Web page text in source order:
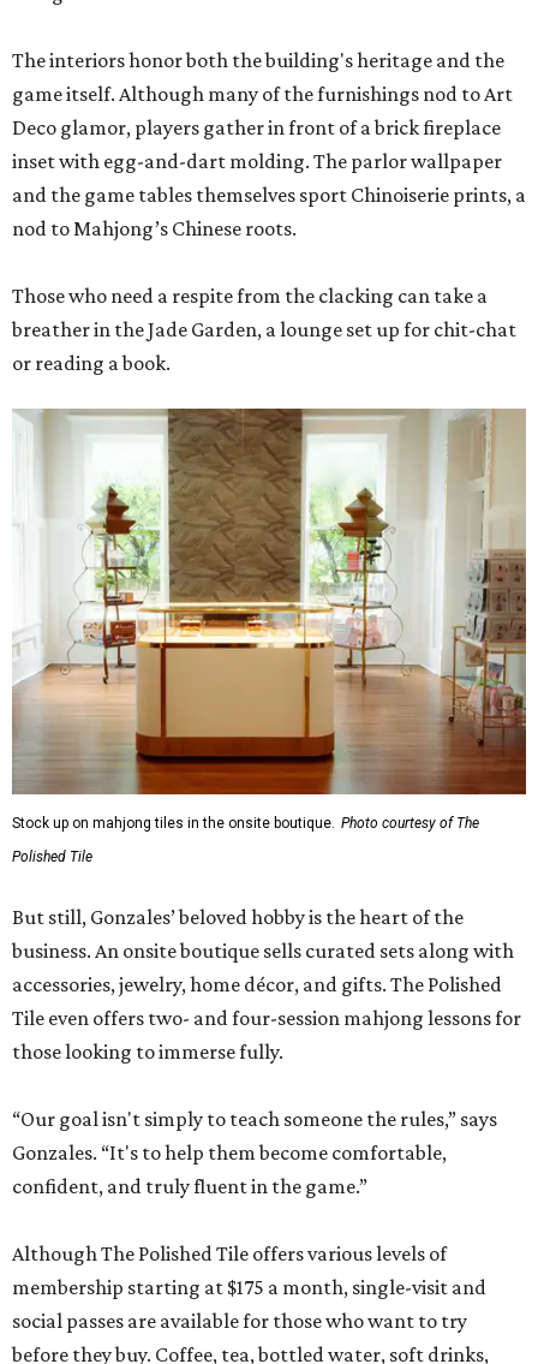
The interiors honor both the building's heritage and the
game itself. Although many of the furnishings nod to Art
Deco glamor, players gather in front of a brick fireplace
inset with egg-and-dart molding. The parlor wallpaper
and the game tables themselves sport Chinoiserie prints, a
nod to Mahjong’s Chinese roots.
Those who need a respite from the clacking can take a
breather in the Jade Garden, a lounge set up for chit-chat
or reading a book.
Stock up on mahjong tiles in the onsite boutique. Photo courtesy of The
Polished Tile
But still, Gonzales’ beloved hobby is the heart of the
business. An onsite boutique sells curated sets along with
accessories, jewelry, home décor, and gifts. The Polished
Tile even offers two- and four-session mahjong lessons for
those looking to immerse fully.
“Our goal isn't simply to teach someone the rules,” says
Gonzales. “It's to help them become comfortable,
confident, and truly fluent in the game.”
Although The Polished Tile offers various levels of
membership starting at $175 a month, single-visit and
social passes are available for those who want to try
before they buy. Coffee, tea, bottled water, soft drinks,